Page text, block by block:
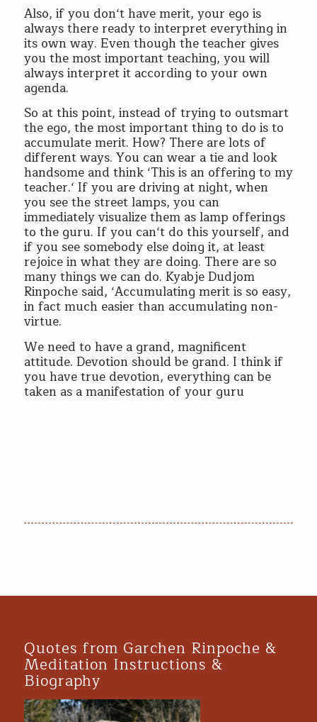
Also, if you don‘t have merit, your ego is
always there ready to interpret everything in
its own way. Even though the teacher gives
you the most important teaching, you will
always interpret it according to your own
agenda.
So at this point, instead of trying to outsmart
the ego, the most important thing to do is to
accumulate merit. How? There are lots of
different ways. You can wear a tie and look
handsome and think ‘This is an offering to my
teacher.‘ If you are driving at night, when
you see the street lamps, you can
immediately visualize them as lamp offerings
to the guru. If you can‘t do this yourself, and
if you see somebody else doing it, at least
rejoice in what they are doing. There are so
many things we can do. Kyabje Dudjom
Rinpoche said, ‘Accumulating merit is so easy,
in fact much easier than accumulating non-
virtue.
We need to have a grand, magnificent
attitude. Devotion should be grand. I think if
you have true devotion, everything can be
taken as a manifestation of your guru
Quotes from Garchen Rinpoche &
Meditation Instructions &
Biography